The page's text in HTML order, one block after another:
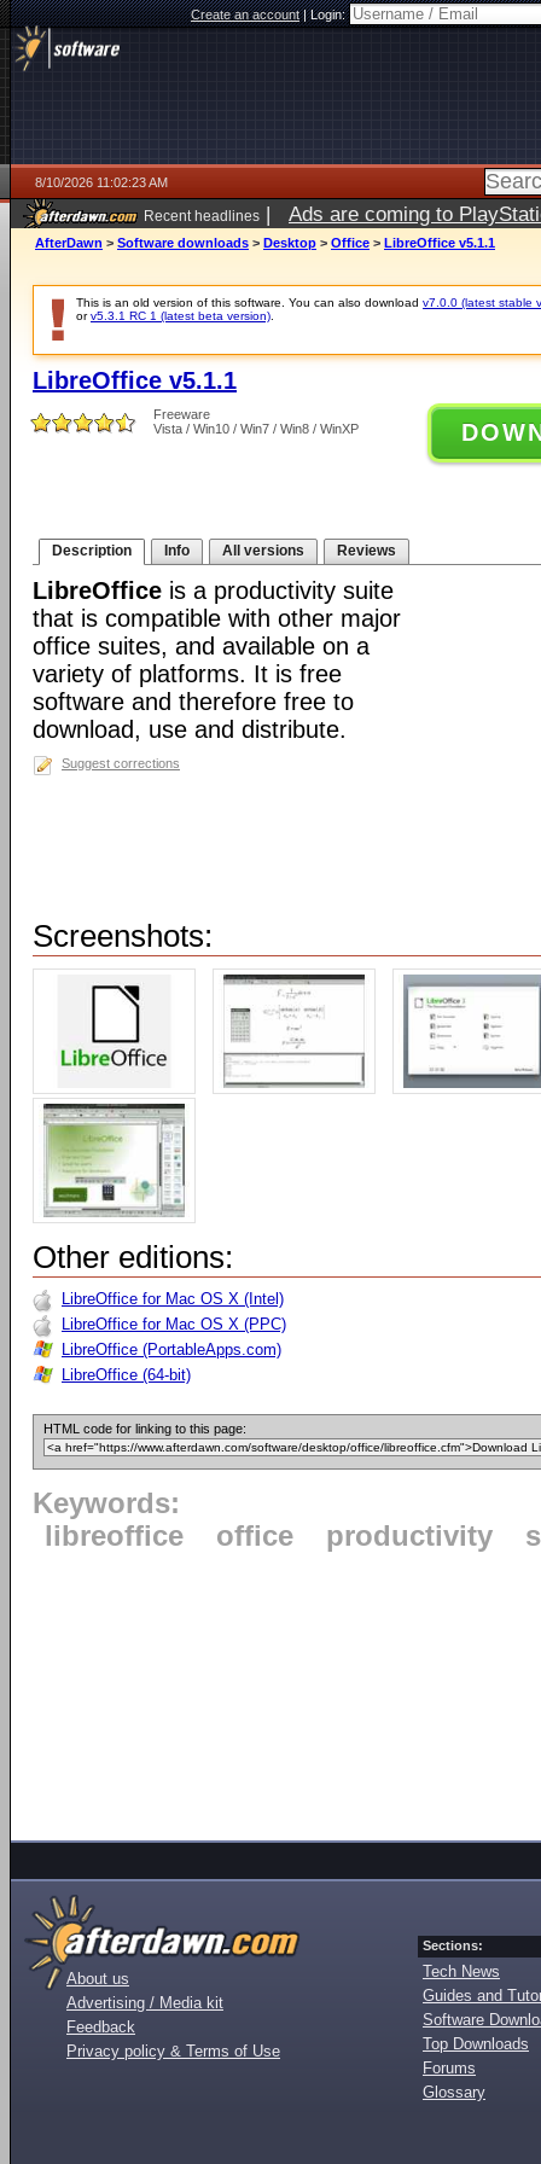
Create an account|Login:
8/10/2026 11:02:23 AM
Recent headlines | Ads are coming to
AfterDawn > Software downloads > Desktop > Office > LibreOffice v5.1.1
This is an old version of this software. You can also download v7.0.0 (latest stable
orv5.3.1 RC 1 (latest beta version)
LibreOffice v5.1.1
Freeware
Vista / Win10 / Win7 / Win8 / WinXP
Description Info All versions Reviews
LibreOffice is a productivity suite
that is compatible with other major
office suites, and available on a
variety of platforms. It is free
software and therefore free to
download, use and distribute.
Suggest corrections
Screenshots:
Other editions:
LibreOffice for Mac OS X (Intel)
LibreOffice for Mac OS X (PPC)
LibreOffice (PortableApps.com)
LibreOffice (64-bit)
HTML code for linking to this page:
Keywords:
libreoffice
office productivity
About us
Advertising / Media kit
Feedback
Privacy policy & Terms of Use
Sections:
Tech News
Guides and
Software
Top Downloads
Forums
Glossary